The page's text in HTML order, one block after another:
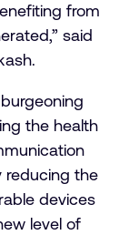
from
said
the health
reducing the
devices
level of